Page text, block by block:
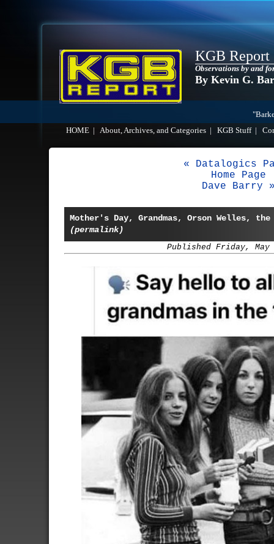
KGB Report
Observations by and
By Kevin G.
HOME
About, Archives, and Categories KGB Stuff|
« Datalogics
Home Page
Dave Barry
Mother's Day, Grandmas, Orson Welles,
(permalink)
Published Friday, May